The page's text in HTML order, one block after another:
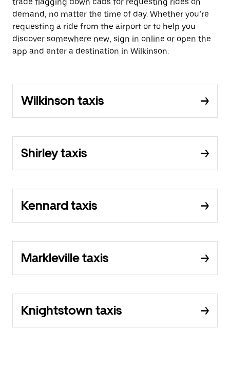
demand, no matter the time of day. Whether you’re
requesting a ride from the airport or to help you
discover somewhere new, sign in online or open the
app and enter a destination in Wilkinson.
Wilkinson taxis
Shirley taxis
Kennard taxis
Markleville taxis
Knightstown taxis